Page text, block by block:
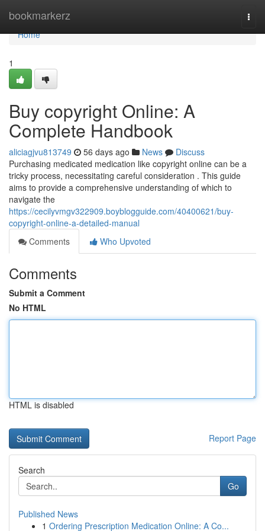
bookmarkerz
Home
Home
1
Buy copyright Online: A
Complete Handbook
aliciagjvu813749 56 days ago News
Discuss
Purchasing medicated medication like copyright online can be a
tricky process, necessitating careful consideration . This guide
aims to provide a comprehensive understanding of which to
navigate the
https://cecilyvmgv322909.boyblogguide.com/40400621/buy-
copyright-online-a-detailed-manual
Comments
Who Upvoted
Comments
Submit a Comment
No HTML
HTML is disabled
Report Page
Search
Go
Published News
1 Ordering Prescription Medication Online: A Co...